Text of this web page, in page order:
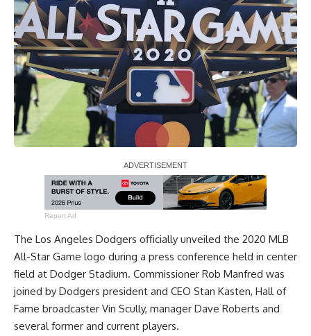
Report Ad
The Los Angeles Dodgers officially unveiled the 2020 MLB
All-Star Game logo during a press conference held in center
field at Dodger Stadium. Commissioner Rob Manfred was
joined by Dodgers president and CEO Stan Kasten, Hall of
Fame broadcaster Vin Scully, manager Dave Roberts and
several former and current players.